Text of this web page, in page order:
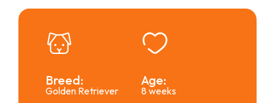
Breed:
Golden Retriever
Age:
8 weeks